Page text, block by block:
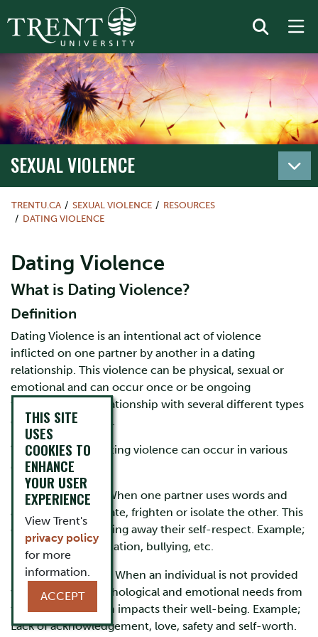
SEXUAL VIOLENCE
TRENTU.CA SEXUAL VIOLENCE
RESOURCES
DATING VIOLENCE
Dating Violence
What is Dating Violence?
Definition
Dating Violence is an intentional act of violence
inflicted on one partner by another in a dating
relationship. This violence can be physical, sexual or
emotional and can occur once or be ongoing
throughout the relationship with several different types
of violent incidents.
Types of Abuse: Dating violence can occur in various
different ways:
Emotional Abuse: When one partner uses words and
actions to manipulate, frighten or isolate the other. This
can also involve taking away their self-respect. Example;
put-downs, intimidation, bullying, etc.
Emotional Neglect: When an individual is not provided
with the basic psychological and emotional needs from
their partner, which impacts their well-being. Example;
Lack of acknowledgement, love, safety and self-worth.
THIS SITE
USES
COOKIES TO
ENHANCE
YOUR USER
EXPERIENCE
View Trent's
privacy policy
for more
information.
ACCEPT